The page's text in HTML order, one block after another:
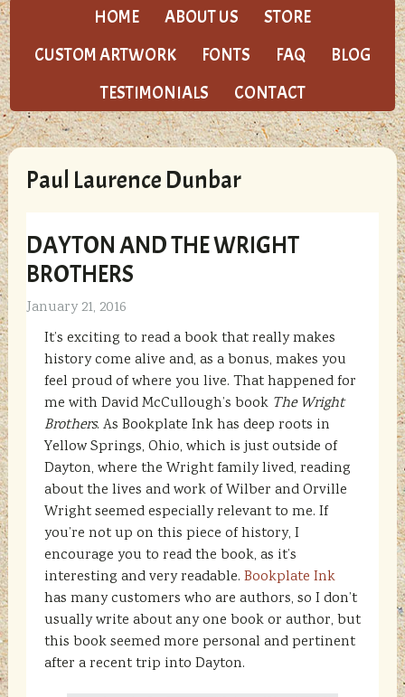
HOME ABOUT US
STORE
CUSTOM ARTWORK
FONTS FAQ
BLOG
TESTIMONIALS
CONTACT
Paul Laurence Dunbar
DAYTON AND THE WRIGHT
BROTHERS
January 21, 2016
It’s exciting to read a book that really makes
history come alive and, as a bonus, makes you
feel proud of where you live. That happened for
me with David McCullough’s book The Wright
Brothers. As Bookplate Ink has deep roots in
Yellow Springs, Ohio, which is just outside of
Dayton, where the Wright family lived, reading
about the lives and work of Wilber and Orville
Wright seemed especially relevant to me. If
you’re not up on this piece of history, I
encourage you to read the book, as it’s
interesting and very readable. Bookplate Ink
has many customers who are authors, so I don’t
usually write about any one book or author, but
this book seemed more personal and pertinent
after a recent trip into Dayton.